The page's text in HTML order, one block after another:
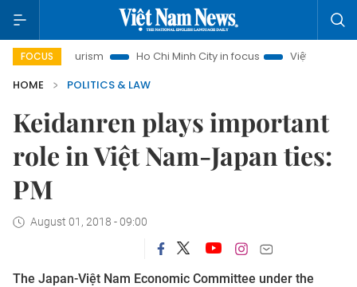
FOCUS
Tourism Ho Chi Minh City in focus Việt Nam Insight
HOME
POLITICS & LAW
Keidanren plays important
role in Việt Nam-Japan ties:
PM
August 01, 2018 - 09:00
The Japan-Việt Nam Economic Committee under the